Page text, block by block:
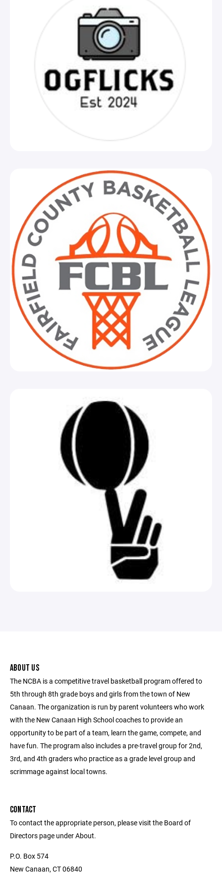
ABOUT US
The NCBA is a competitive travel basketball program offered to
5th through 8th grade boys and girls from the town of New
Canaan. The organization is run by parent volunteers who work
with the New Canaan High School coaches to provide an
opportunity to be part of a team, learn the game, compete, and
have fun. The program also includes a pre-travel group for 2nd,
3rd, and 4th graders who practice as a grade level group and
scrimmage against local towns.
CONTACT
To contact the appropriate person, please visit the Board of
Directors page under About.
P.O. Box 574
New Canaan, CT 06840